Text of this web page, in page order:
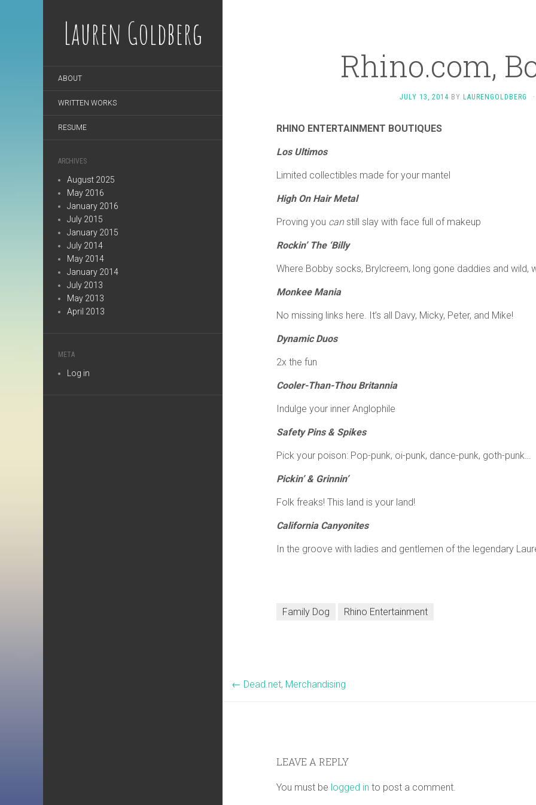
Lauren Goldberg
ABOUT
WRITTEN WORKS
RESUME
ARCHIVES
August 2025
May 2016
January 2016
July 2015
January 2015
July 2014
May 2014
January 2014
July 2013
May 2013
April 2013
META
Log in
Rhino.com,
JULY 13, 2014 BY LAURENGOLDBERG ·
RHINO ENTERTAINMENT BOUTIQUES
Los Ultimos
Limited collectibles made for your mantel
High On Hair Metal
Proving you can still slay with face full of makeup
Rockin’ The ‘Billy
Where Bobby socks, Brylcreem, long gone daddies and wild,
Monkee Mania
No missing links here. It’s all Davy, Micky, Peter, and Mike!
Dynamic Duos
2x the fun
Cooler-Than-Thou Britannia
Indulge your inner Anglophile
Safety Pins & Spikes
Pick your poison: Pop-punk, oi-punk, dance-punk, goth-punk…
Pickin’ & Grinnin’
Folk freaks! This land is your land!
California Canyonites
In the groove with ladies and gentlemen of the legendary
Family Dog Rhino Entertainment
← Dead.net, Merchandising
LEAVE A REPLY
You must be logged in to post a comment.